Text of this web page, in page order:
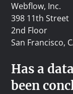
Webflow, Inc.
398 11th Street
2nd Floor
San Francisco,
Has a
been